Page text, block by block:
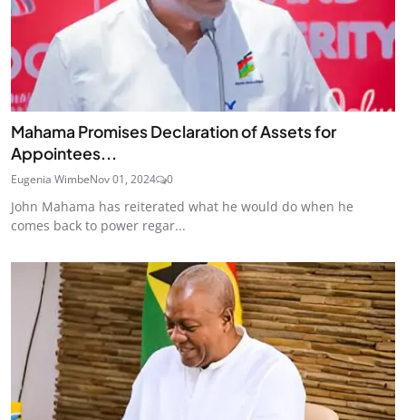
Mahama Promises Declaration of Assets for
Appointees...
Eugenia WimbeNov 01, 2024 0
John Mahama has reiterated what he would do when he
comes back to power regar...